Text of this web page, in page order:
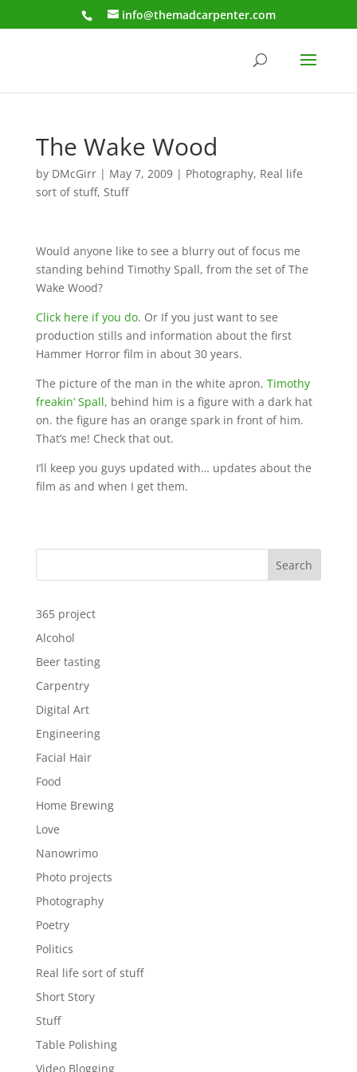
info@themadcarpenter.com
The Wake Wood
by DMcGirr| May 7, 2009| Photography, Real life
sort of stuff, Stuff
Would anyone like to see a blurry out of focus me
standing behind Timothy Spall, from the set of The
Wake Wood?
Click here if you do. Or If you just want to see
production stills and information about the first
Hammer Horror film in about 30 years.
The picture of the man in the white apron, Timothy
freakin’ Spall, behind him is a figure with a dark hat
on. the figure has an orange spark in front of him.
That’s me! Check that out.
I’ll keep you guys updated with… updates about the
film as and when I get them.
Search
365 project
Alcohol
Beer tasting
Carpentry
Digital Art
Engineering
Facial Hair
Food
Home Brewing
Love
Nanowrimo
Photo projects
Photography
Poetry
Politics
Real life sort of stuff
Short Story
Stuff
Table Polishing
Video Blogging